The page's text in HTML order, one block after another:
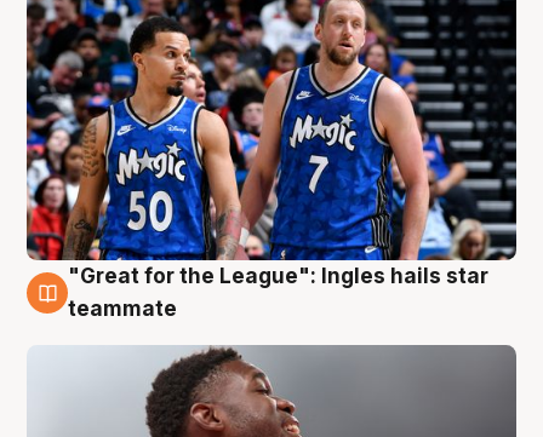
6 Aug
"Great for the League": Ingles hails star
teammate